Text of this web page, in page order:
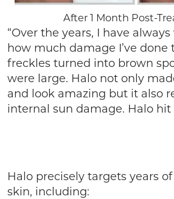
After 1 Month Post-
“Over the years, I have
how much damage I’ve done
freckles turned into brown
were large. Halo not only
and look amazing but it also
internal sun damage. Halo hit
Halo precisely targets years
skin, including: